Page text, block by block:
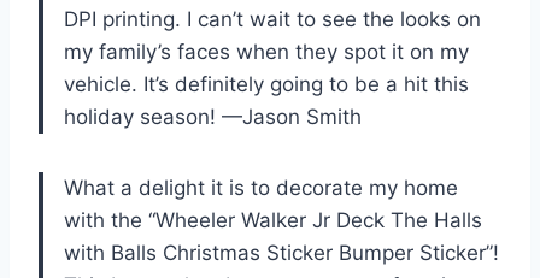
DPI printing. I can’t wait to see the looks on
my family’s faces when they spot it on my
vehicle. It’s definitely going to be a hit this
holiday season! —Jason Smith
What a delight it is to decorate my home
with the “Wheeler Walker Jr Deck The Halls
with Balls Christmas Sticker Bumper Sticker”!